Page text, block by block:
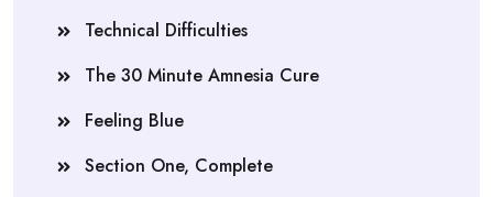
Technical Difficulties
The 30 Minute Amnesia Cure
Feeling Blue
Section One, Complete